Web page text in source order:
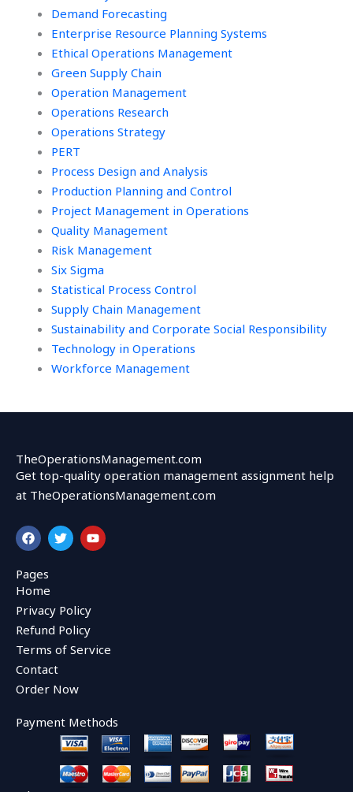
Demand Forecasting
Enterprise Resource Planning Systems
Ethical Operations Management
Green Supply Chain
Operation Management
Operations Research
Operations Strategy
PERT
Process Design and Analysis
Production Planning and Control
Project Management in Operations
Quality Management
Risk Management
Six Sigma
Statistical Process Control
Supply Chain Management
Sustainability and Corporate Social Responsibility
Technology in Operations
Workforce Management
TheOperationsManagement.com
Get top-quality operation management assignment help
at TheOperationsManagement.com
F
a
c
e
b
o
o
k
T
w
i
r
Y
o
u
Pages
Home
Privacy Policy
Refund Policy
Terms of Service
Contact
Order Now
Payment Methods